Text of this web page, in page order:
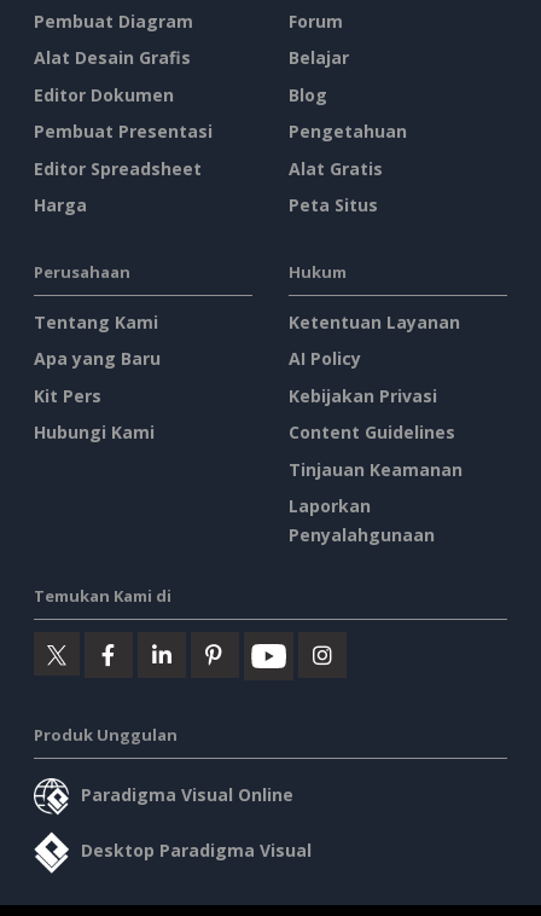
Pembuat Diagram
Alat Desain Grafis
Editor Dokumen
Pembuat Presentasi
Editor Spreadsheet
Harga
Forum
Belajar
Blog
Pengetahuan
Alat Gratis
Peta Situs
Perusahaan
Tentang Kami
Apa yang Baru
Kit Pers
Hubungi Kami
Hukum
Ketentuan Layanan
AI Policy
Kebijakan Privasi
Content Guidelines
Tinjauan Keamanan
Laporkan
Penyalahgunaan
Temukan Kami di
Produk Unggulan
Paradigma Visual Online
Desktop Paradigma Visual